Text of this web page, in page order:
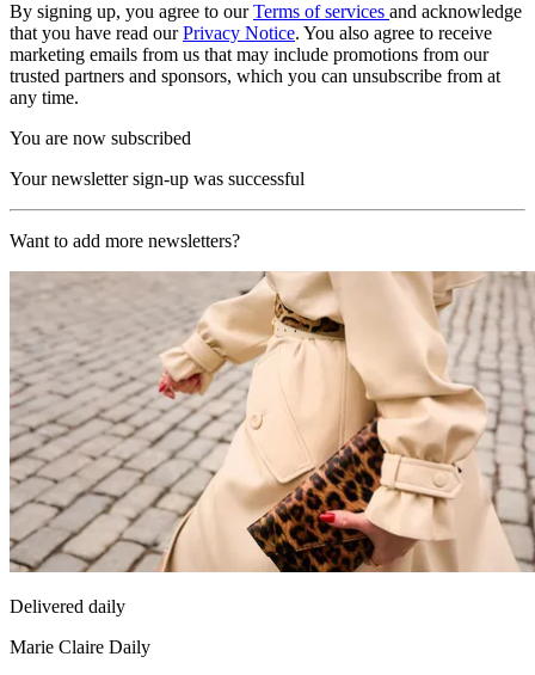
By signing up, you agree to ourTerms of services and acknowledge
that you have read ourPrivacy Notice. You also agree to receive
marketing emails from us that may include promotions from our
trusted partners and sponsors, which you can unsubscribe from at
any time.
You are now subscribed
Your newsletter sign-up was successful
Want to add more newsletters?
Delivered daily
Marie Claire Daily